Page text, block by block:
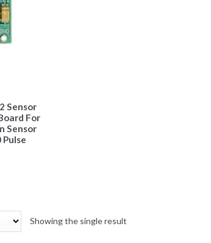
Sensor
For
Sensor
Showing the single result